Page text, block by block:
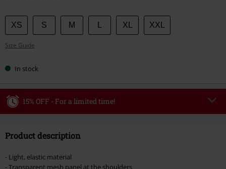
Choose
your
size
XS S M XL XXL
Size Guide
In stock
15% OFF - For a limited time!
Valid until 8/9/26
Once you’ve entered the code, the discount will be automatically applied at
Product description
- Light, elastic material
- Transparent mesh panel at the shoulders